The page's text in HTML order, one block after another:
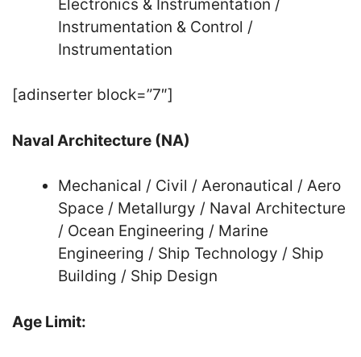
Electronics & Instrumentation /
Instrumentation & Control /
Instrumentation
[adinserter block=”7″]
Naval Architecture (NA)
Mechanical / Civil / Aeronautical / Aero
Space / Metallurgy / Naval Architecture
/ Ocean Engineering / Marine
Engineering / Ship Technology / Ship
Building / Ship Design
Age Limit: